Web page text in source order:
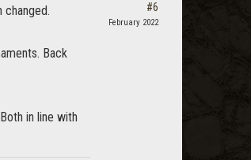
Back
in line with
#6
February 2022